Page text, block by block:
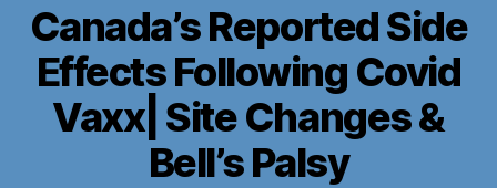
Canada’s Reported Side
Effects Following Covid
Vaxx| Site Changes &
Bell’s Palsy